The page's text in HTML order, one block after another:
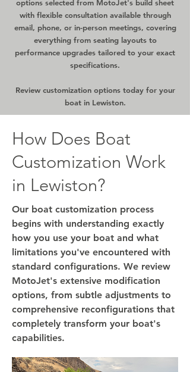
options selected from MotoJet's build sheet
with flexible consultation available through
email, phone, or in-person meetings, covering
everything from seating layouts to
performance upgrades tailored to your exact
specifications.
Review customization options today for your
boat in Lewiston.
How Does Boat
Customization Work
in Lewiston?
Our boat customization process
begins with understanding exactly
how you use your boat and what
limitations you've encountered with
standard configurations. We review
MotoJet's extensive modification
options, from subtle adjustments to
comprehensive reconfigurations that
completely transform your boat's
capabilities.